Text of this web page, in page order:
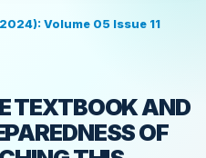
Volume 05 Issue 11
TEXTBOOK AND
OF